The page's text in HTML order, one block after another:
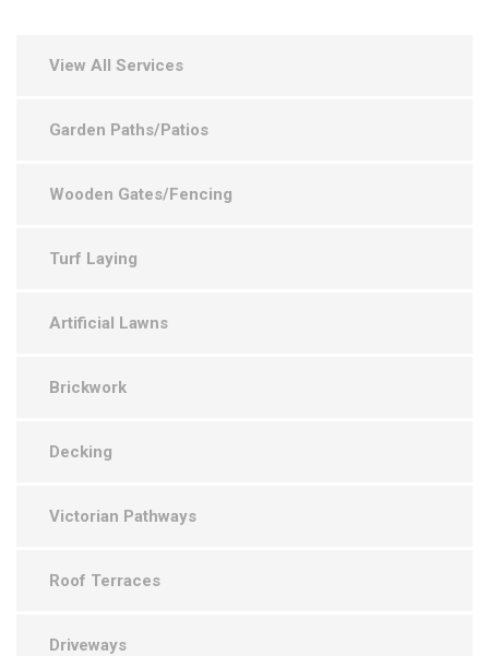
View All Services
Garden Paths/Patios
Wooden Gates/Fencing
Turf Laying
Artificial Lawns
Brickwork
Decking
Victorian Pathways
Roof Terraces
Driveways